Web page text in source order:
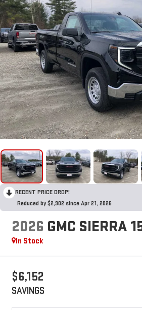
RECENT PRICE DROP!
Reduced by $2,902 since Apr 21, 2026
2026 GMC SIERRA
In Stock
$6,152
SAVINGS